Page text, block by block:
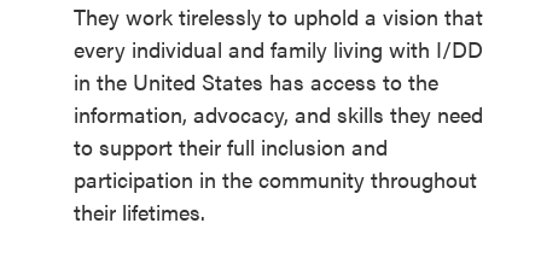
They work tirelessly to uphold a vision that
every individual and family living with I/DD
in the United States has access to the
information, advocacy, and skills they need
to support their full inclusion and
participation in the community throughout
their lifetimes.